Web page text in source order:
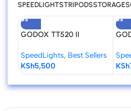
SPEEDLIGHTSTRIPODSSTORAGE
GODOX TT520 II
Speedlite for DSLR
Cameras
SpeedLights, Best Sellers
KSh5,500
KSh